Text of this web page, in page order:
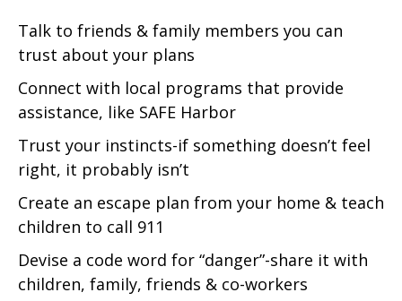
Talk to friends & family members you can
trust about your plans
Connect with local programs that provide
assistance, like SAFE Harbor
Trust your instincts-if something doesn’t feel
right, it probably isn’t
Create an escape plan from your home & teach
children to call 911
Devise a code word for “danger”-share it with
children, family, friends & co-workers